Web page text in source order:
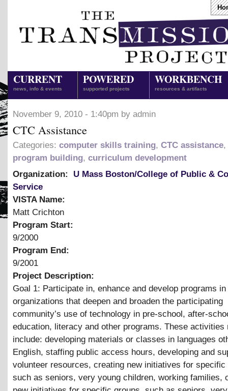
CURRENT
news, info & events
POWERED
supported projects
WORKBENCH
resources & artifacts
November 9, 2010 - 1:40pm by admin
CTC Assistance
Categories: computer skills training, CTC assistance,
program building, curriculum development
Organization:
U Mass Boston/College of Public &
Service
VISTA Name:
Matt Crichton
Program Start:
9/2000
Program End:
9/2001
Project Description:
Goal 1: Participate in, enhance and develop programs
organizations that deepen and broaden the participating
community’s use of technology in pre-school, after-
education, literacy and other programs. These activities
include: developing materials or classes in languages
English, staffing public access hours, developing and
volunteer resources, creating new initiatives for specific
such as seniors, very young children, working families,